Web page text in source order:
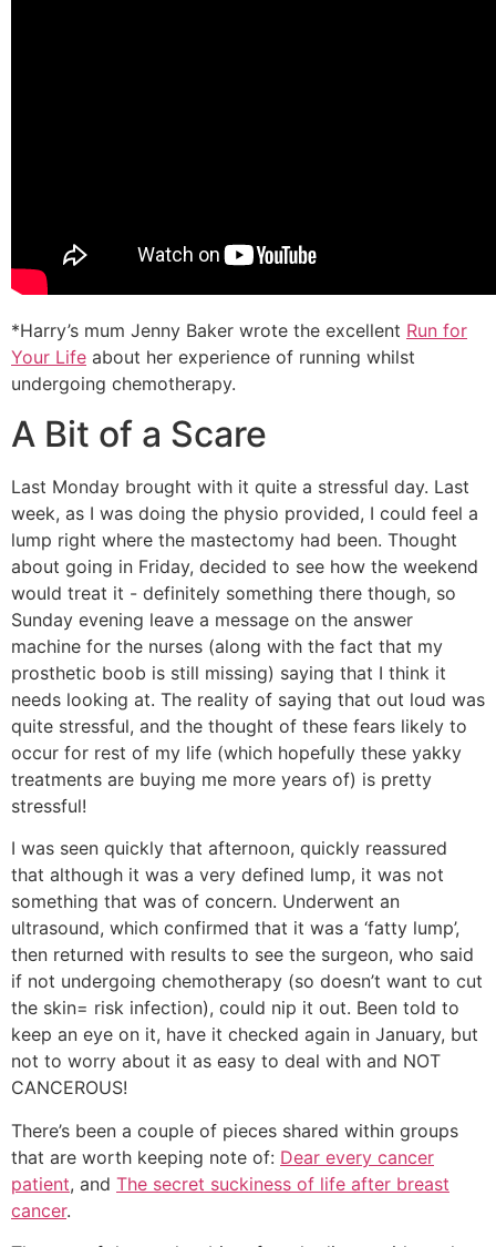
*Harry’s mum Jenny Baker wrote the excellent Run for
Your Life about her experience of running whilst
undergoing chemotherapy.
A Bit of a Scare
Last Monday brought with it quite a stressful day. Last
week, as I was doing the physio provided, I could feel a
lump right where the mastectomy had been. Thought
about going in Friday, decided to see how the weekend
would treat it - definitely something there though, so
Sunday evening leave a message on the answer
machine for the nurses (along with the fact that my
prosthetic boob is still missing) saying that I think it
needs looking at. The reality of saying that out loud was
quite stressful, and the thought of these fears likely to
occur for rest of my life (which hopefully these yakky
treatments are buying me more years of) is pretty
stressful!
I was seen quickly that afternoon, quickly reassured
that although it was a very defined lump, it was not
something that was of concern. Underwent an
ultrasound, which confirmed that it was a ‘fatty lump’,
then returned with results to see the surgeon, who said
if not undergoing chemotherapy (so doesn’t want to cut
the skin= risk infection), could nip it out. Been told to
keep an eye on it, have it checked again in January, but
not to worry about it as easy to deal with and NOT
CANCEROUS!
There’s been a couple of pieces shared within groups
that are worth keeping note of: Dear every cancer
patient, and The secret suckiness of life after breast
cancer.